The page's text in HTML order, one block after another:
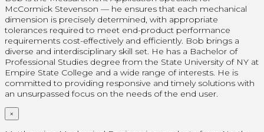
McCormick Stevenson — he ensures that each mechanical
dimension is precisely determined, with appropriate
tolerances required to meet end-product performance
requirements cost-effectively and efficiently. Bob brings a
diverse and interdisciplinary skill set. He has a Bachelor of
Professional Studies degree from the State University of NY at
Empire State College and a wide range of interests. He is
committed to providing responsive and timely solutions with
an unsurpassed focus on the needs of the end user.
×